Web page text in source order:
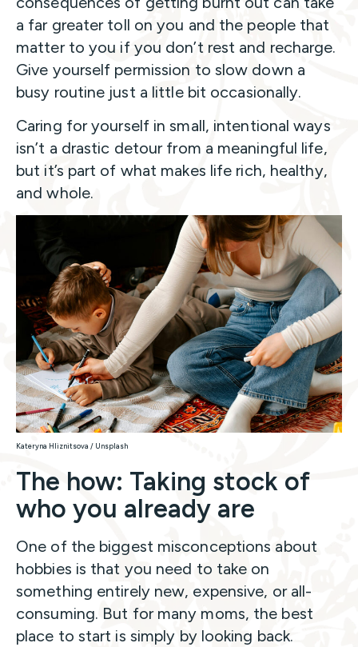
a far greater toll on you and the people that
matter to you if you don’t rest and recharge.
Give yourself permission to slow down a
busy routine just a little bit occasionally.
Caring for yourself in small, intentional ways
isn’t a drastic detour from a meaningful life,
but it’s part of what makes life rich, healthy,
and whole.
Kateryna Hliznitsova / Unsplash
The how: Taking stock of
who you already are
One of the biggest misconceptions about
hobbies is that you need to take on
something entirely new, expensive, or all-
consuming. But for many moms, the best
place to start is simply by looking back.